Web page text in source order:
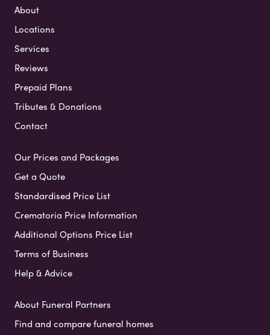
About
Locations
Services
Reviews
Prepaid Plans
Tributes & Donations
Contact
Our Prices and Packages
Get a Quote
Standardised Price List
Crematoria Price Information
Additional Options Price List
Terms of Business
Help & Advice
About Funeral Partners
Find and compare funeral homes